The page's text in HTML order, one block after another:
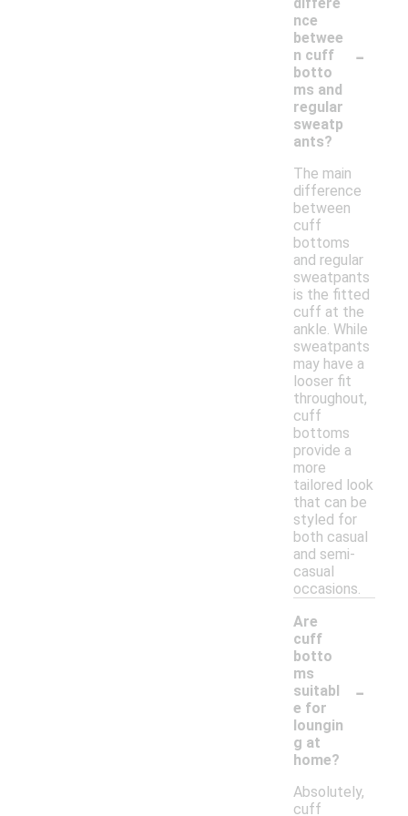
nce
betwee
n cuff
botto
ms and
regular
sweatp
ants?
-
The main
difference
between
cuff
bottoms
and regular
sweatpants
is the fitted
cuff at the
ankle. While
sweatpants
may have a
looser fit
throughout,
cuff
bottoms
provide a
more
tailored look
that can be
styled for
both casual
and semi-
casual
occasions.
Are
cuff
botto
ms
suitabl
e for
loungin
g at
home?
-
Absolutely,
cuff